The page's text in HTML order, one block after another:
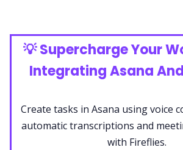
💡Supercharge Your
Integrating Asana
Create tasks in Asana using voice
automatic transcriptions and
with Fireflies.